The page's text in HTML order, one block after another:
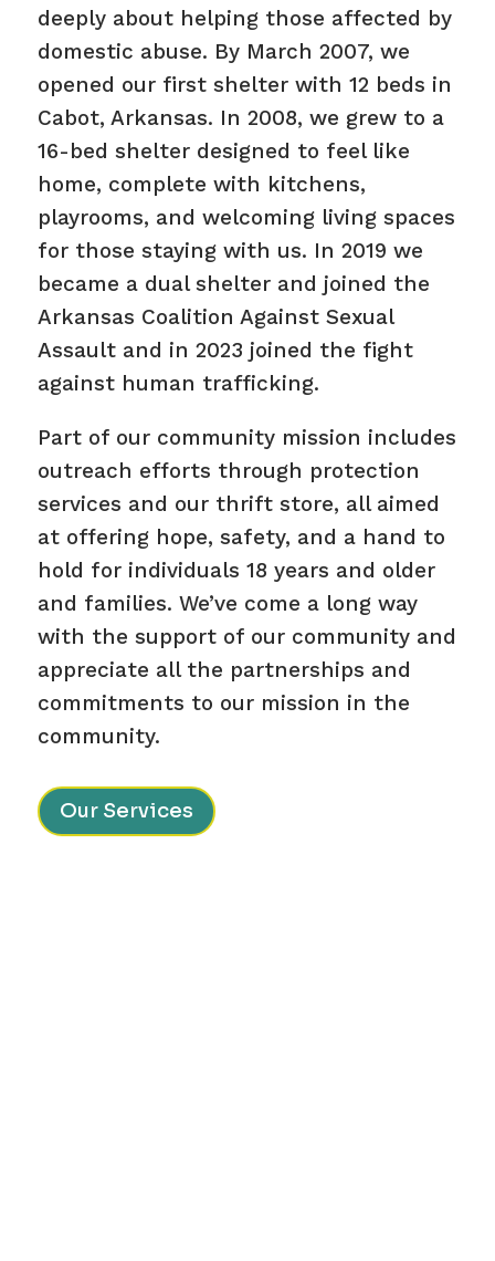
deeply about helping those affected by
domestic abuse. By March 2007, we
opened our first shelter with 12 beds in
Cabot, Arkansas. In 2008, we grew to a
16-bed shelter designed to feel like
home, complete with kitchens,
playrooms, and welcoming living spaces
for those staying with us. In 2019 we
became a dual shelter and joined the
Arkansas Coalition Against Sexual
Assault and in 2023 joined the fight
against human trafficking.
Part of our community mission includes
outreach efforts through protection
services and our thrift store, all aimed
at offering hope, safety, and a hand to
hold for individuals 18 years and older
and families. We’ve come a long way
with the support of our community and
appreciate all the partnerships and
commitments to our mission in the
community.
Our Services